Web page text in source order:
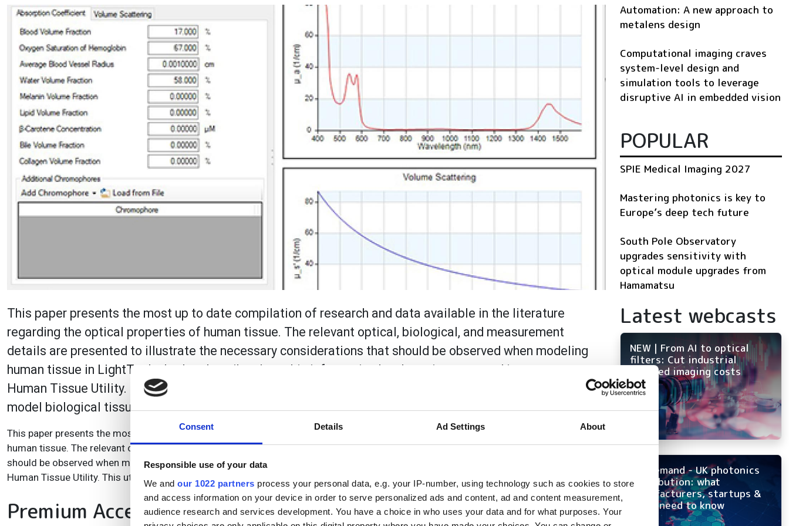
Consent Details Ad Settings About
Responsible use of your data
We and our 1022 partners process your personal data, e.g. your IP-number, using technology such as cookies to store
and access information on your device in order to serve personalized ads and content, ad and content measurement,
audience research and services development. You have a choice in who uses your data and for what purposes. Your
This paper presents the most up to date compilation of research and data available in the literature
regarding the optical properties of human tissue. The relevant optical, biological, and measurement
details are presented to illustrate the necessary considerations that should be observed when modeling
human tissue in LightTools. It also describes how this information has been incorporated into a new
Human Tissue Utility. This utility aims to take some of the guesswork out of creating User Materials that
model biological tissues.
This paper presents the most up to date compilation of research and data available in the literature regarding the optical properties of
human tissue. The relevant optical, biological, and measurement details are presented to illustrate the necessary considerations that
should be observed when modeling human tissue in LightTools. It also describes how this information has been incorporated into a new
Human Tissue Utility. This utility aims to take some of the guesswork out of creating User Materials that model biological tissues.
Premium Access
Automation: A new approach to
metalens design
Computational imaging craves
system-level design and
simulation tools to leverage
disruptive AI in embedded vision
POPULAR
SPIE Medical Imaging 2027
Mastering photonics is key to
Europe’s deep tech future
South Pole Observatory
upgrades sensitivity with
optical module upgrades from
Hamamatsu
Latest webcasts
NEW | From AI to optical
filters: Cut industrial
infrared imaging costs
On-demand - UK photonics
distribution: what
manufacturers, startups &
OEMs need to know